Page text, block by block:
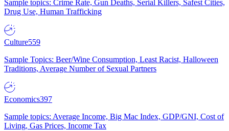
Sample topics: Crime Rate, Gun Deaths, Serial Killers, Safest Cities,
Drug Use, Human Trafficking
Culture559
Sample Topics: Beer/Wine Consumption, Least Racist, Halloween
Traditions, Average Number of Sexual Partners
Economics397
Sample topics: Average Income, Big Mac Index, GDP/GNI, Cost of
Living, Gas Prices, Income Tax